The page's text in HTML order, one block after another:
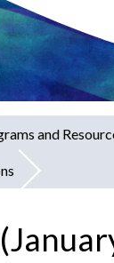
Toggle menu
and